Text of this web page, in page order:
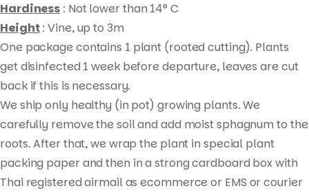
Products
Hardiness : Not lower than 14° C
Height: Vine, up to 3m
One package contains 1 plant (rooted cutting). Plants
get disinfected 1 week before departure, leaves are cut
back if this is necessary.
We ship only healthy (in pot) growing plants. We
carefully remove the soil and add moist sphagnum to the
roots. After that, we wrap the plant in special plant
packing paper and then in a strong cardboard box with
Thai registered airmail as ecommerce or EMS or courier